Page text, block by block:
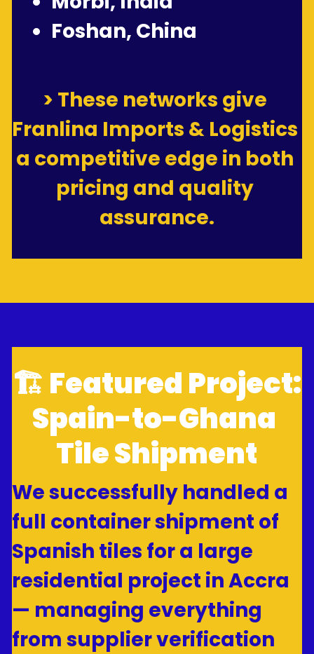
Foshan, China
> These networks give
Franlina Imports & Logistics
a competitive edge in both
pricing and quality
assurance.
🏗 Featured Project:
Spain-to-Ghana
Tile Shipment
We successfully handled a
full container shipment of
Spanish tiles for a large
residential project in Accra
— managing everything
from supplier verification